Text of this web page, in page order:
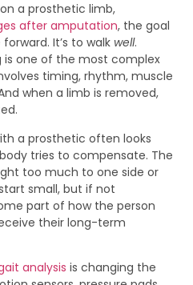
a prosthetic limb,
after amputation, the goal
It’s to walk well.
is one of the most complex
timing, rhythm, muscle
when a limb is removed,
a prosthetic often looks
tries to compensate. The
too much to one side or
small, but if not
part of how the person
their long-term
analysis is changing the